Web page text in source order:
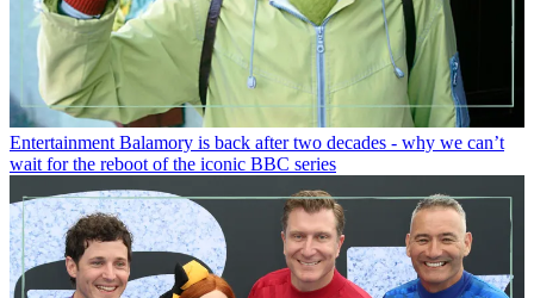
Entertainment Balamory is back after two decades - why we can’t
wait for the reboot of the iconic BBC series